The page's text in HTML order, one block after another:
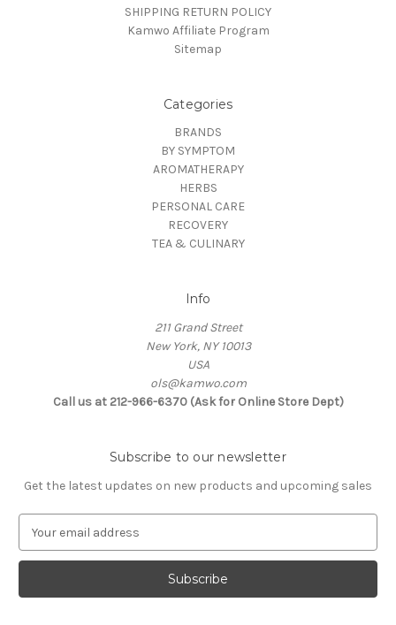
SHIPPING RETURN POLICY
Kamwo Affiliate Program
Sitemap
Categories
BRANDS
BY SYMPTOM
AROMATHERAPY
HERBS
PERSONAL CARE
RECOVERY
TEA & CULINARY
Info
211 Grand Street
New York, NY 10013
USA
ols@kamwo.com
Call us at 212-966-6370 (Ask for Online Store Dept)
Subscribe to our newsletter
Get the latest updates on new products and upcoming sales
a
l